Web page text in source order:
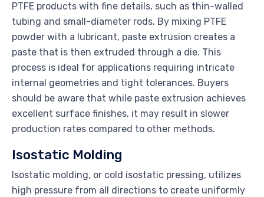
PTFE products with fine details, such as thin-walled
tubing and small-diameter rods. By mixing PTFE
powder with a lubricant, paste extrusion creates a
paste that is then extruded through a die. This
process is ideal for applications requiring intricate
internal geometries and tight tolerances. Buyers
should be aware that while paste extrusion achieves
excellent surface finishes, it may result in slower
production rates compared to other methods.
Isostatic Molding
Isostatic molding, or cold isostatic pressing, utilizes
high pressure from all directions to create uniformly